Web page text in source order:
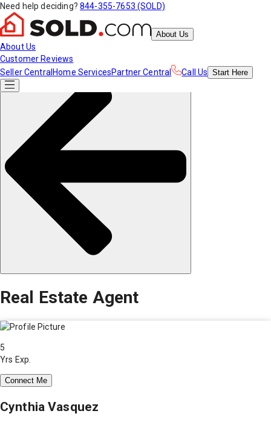
Need help deciding? 844-355-7653 (SOLD)
About Us
About Us
Customer Reviews
Seller Central Home ServicesPartner Central Call Us Start Here
Real Estate Agent
5
Yrs Exp.
Connect Me
Cynthia Vasquez